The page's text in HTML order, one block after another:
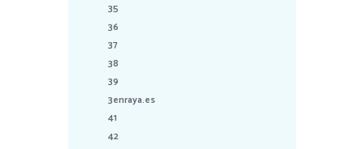
35
36
37
38
39
3enraya.es
41
42